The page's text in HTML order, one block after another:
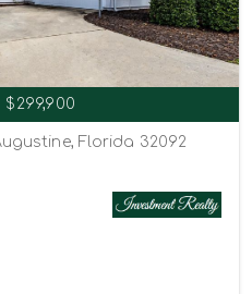
$299,900
Florida 32092